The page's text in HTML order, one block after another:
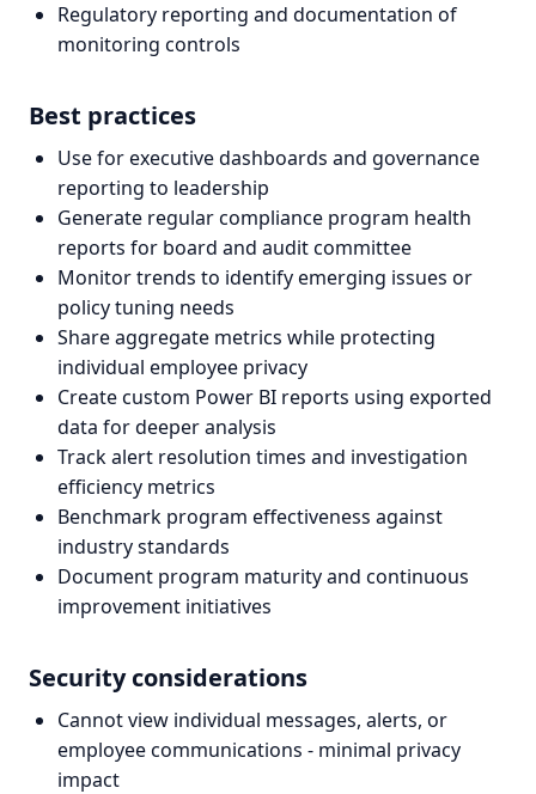
Regulatory reporting and documentation of
monitoring controls
Best practices
Use for executive dashboards and governance
reporting to leadership
Generate regular compliance program health
reports for board and audit committee
Monitor trends to identify emerging issues or
policy tuning needs
Share aggregate metrics while protecting
individual employee privacy
Create custom Power BI reports using exported
data for deeper analysis
Track alert resolution times and investigation
efficiency metrics
Benchmark program effectiveness against
industry standards
Document program maturity and continuous
improvement initiatives
Security considerations
Cannot view individual messages, alerts, or
employee communications - minimal privacy
impact